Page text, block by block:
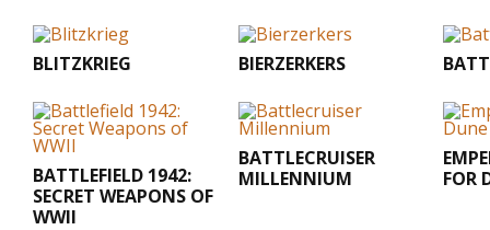
BLITZKRIEG BIERZERKERS
BATTLEFIELD 1942:
SECRET WEAPONS OF
WWII
BATTLECRUISER
MILLENNIUM
FOR